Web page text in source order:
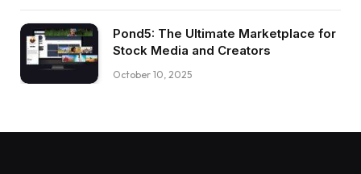
Pond5: The Ultimate Marketplace for
Stock Media and Creators
October 10, 2025